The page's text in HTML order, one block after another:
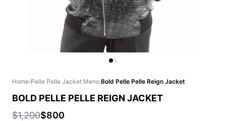
Home›Pelle Pelle Jacket Mens›Bold Pelle Pelle Reign Jacket
BOLD PELLE PELLE REIGN JACKET
$1,200$800